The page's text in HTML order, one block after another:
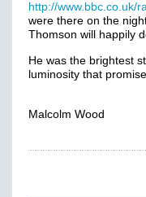
http://www.bbc.co.uk/
were there on the
Thomson will happily
He was the brightest
luminosity that
Malcolm Wood